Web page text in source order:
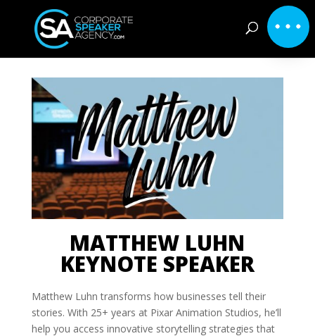
MATTHEW LUHN
KEYNOTE SPEAKER
Matthew Luhn transforms how businesses tell their
stories. With 25+ years at Pixar Animation Studios, he’ll
help you access innovative storytelling strategies that